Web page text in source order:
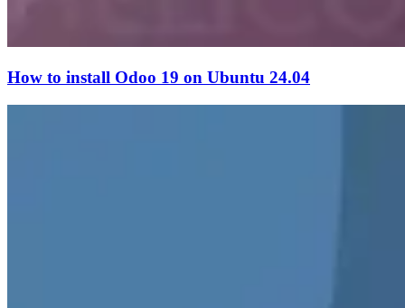
How to install Odoo 19 on Ubuntu 24.04